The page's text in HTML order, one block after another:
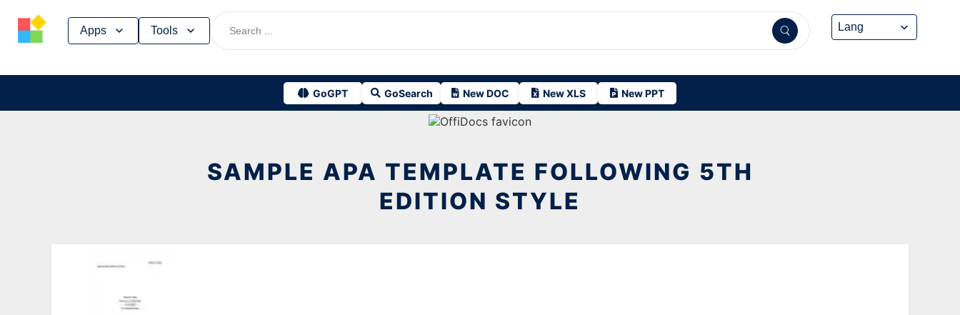
Apps Tools
GoGPT GoSearch New DOC New XLS New PPT
Skip
SAMPLE APA TEMPLATE FOLLOWING 5TH
EDITION STYLE